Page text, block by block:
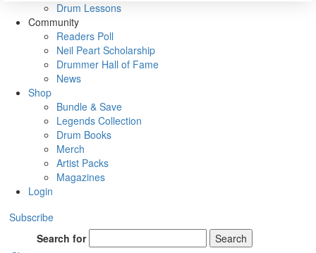
Drum Lessons
Community
Readers Poll
Neil Peart Scholarship
Drummer Hall of Fame
News
Shop
Bundle & Save
Legends Collection
Drum Books
Merch
Artist Packs
Magazines
Login
Subscribe
Search for
Search